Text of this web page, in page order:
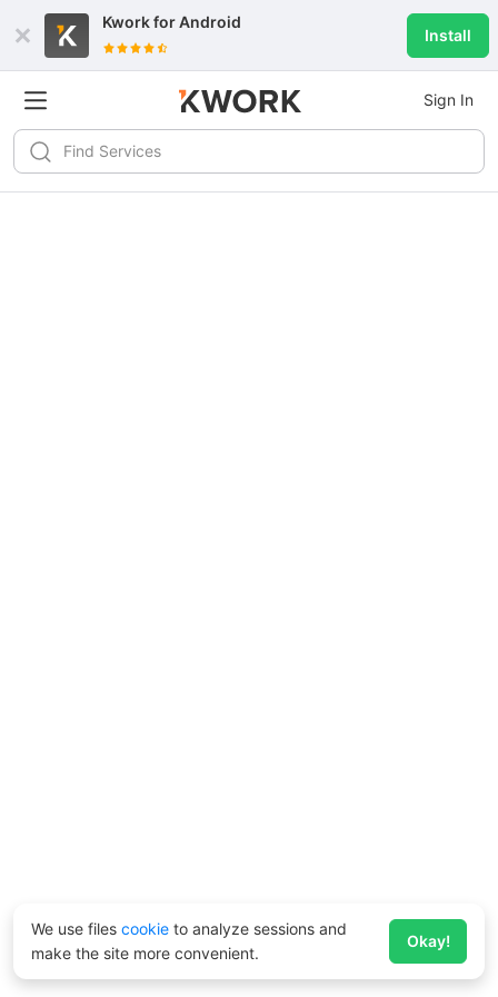
Kwork forAndroid
Install
Sign In
We use files cookie to analyze sessions and
make the site more convenient.
Okay!